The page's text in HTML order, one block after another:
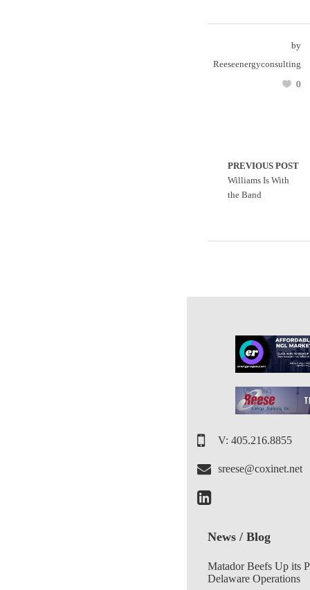
by
Reeseenergyconsulting
0
PREVIOUS POST
Williams Is With
the Band
V: 405.216.8855
sreese@coxinet.net
News / Blog
Matador Beefs Up its
Delaware Operations